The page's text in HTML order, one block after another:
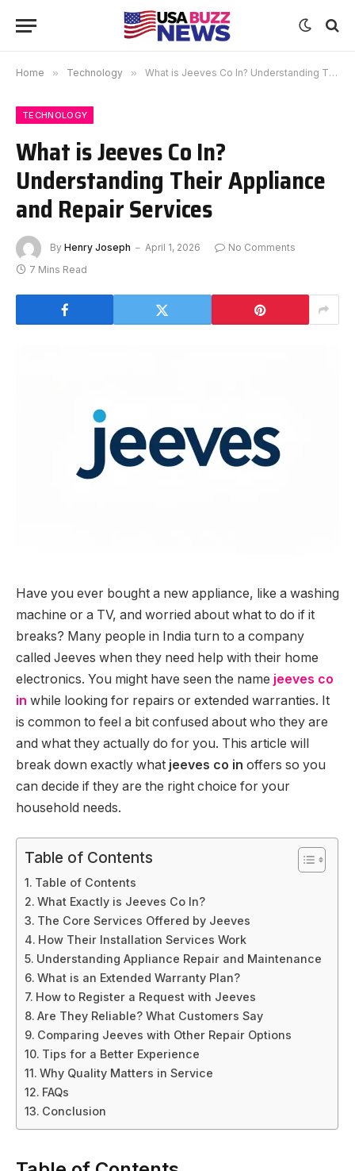
Home » Technology » What is Jeeves Co In? Understanding Their Appliance and Repair Services
TECHNOLOGY
What is Jeeves Co In?
Understanding Their Appliance
and Repair Services
By Henry Joseph April 1, 2026
No Comments
7 Mins Read
Have you ever bought a new appliance, like a washing
machine or a TV, and worried about what to do if it
breaks? Many people in India turn to a company
called Jeeves when they need help with their home
electronics. You might have seen the name jeeves co
in while looking for repairs or extended warranties. It
is common to feel a bit confused about who they are
and what they actually do for you. This article will
break down exactly what jeeves co in offers so you
can decide if they are the right choice for your
household needs.
Table of Contents
Table of Contents
What Exactly is Jeeves Co In?
The Core Services Offered by Jeeves
How Their Installation Services Work
Understanding Appliance Repair and Maintenance
What is an Extended Warranty Plan?
How to Register a Request with Jeeves
Are They Reliable? What Customers Say
Comparing Jeeves with Other Repair Options
Tips for a Better Experience
Why Quality Matters in Service
FAQs
Conclusion